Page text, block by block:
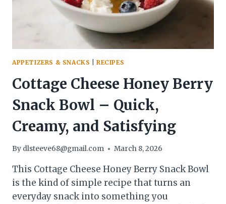
AND
TASTE
AMAZING
APPETIZERS & SNACKS |RECIPES
Cottage Cheese Honey Berry
Snack Bowl – Quick,
Creamy, and Satisfying
By dlsteeve68@gmail.com March 8, 2026
This Cottage Cheese Honey Berry Snack Bowl
is the kind of simple recipe that turns an
everyday snack into something you